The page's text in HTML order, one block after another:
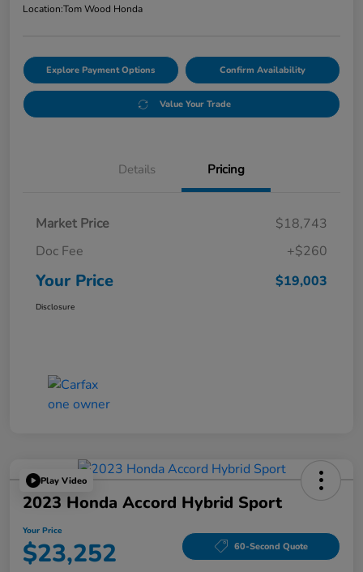
Location:Tom Wood Honda
Explore Payment Options Confirm Availability
Value Your Trade
Details Pricing
Market Price
$18,743
Doc Fee
+$260
Your Price $19,003
Disclosure
Play Video
2023 Honda Accord Hybrid Sport
Your Price
$23,252 60-Second Quote